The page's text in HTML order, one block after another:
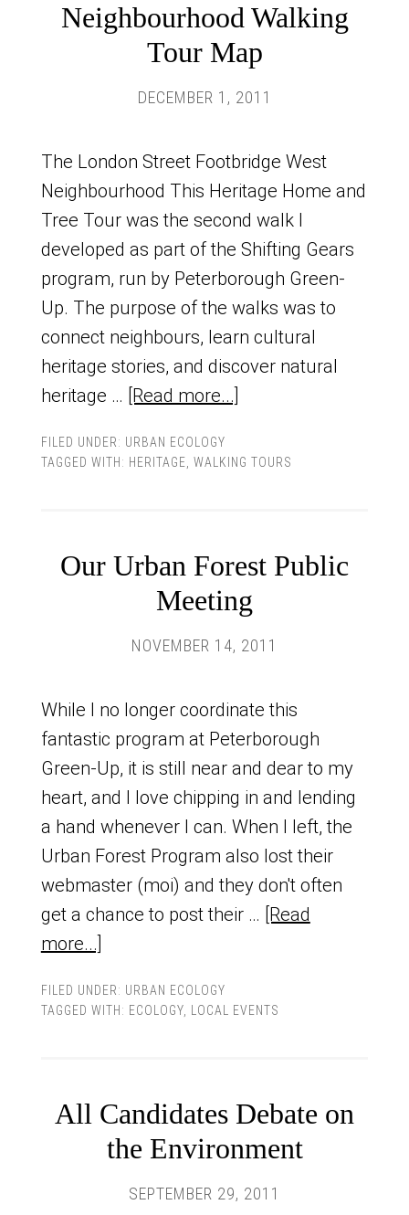
Neighbourhood Walking
Tour Map
DECEMBER 1, 2011
The London Street Footbridge West
Neighbourhood This Heritage Home and
Tree Tour was the second walk I
developed as part of the Shifting Gears
program, run by Peterborough Green-
Up. The purpose of the walks was to
connect neighbours, learn cultural
heritage stories, and discover natural
heritage … [Read more...]
FILED UNDER: URBAN ECOLOGY
TAGGED WITH: HERITAGE WALKING TOURS
Our Urban Forest Public
Meeting
NOVEMBER 14, 2011
While I no longer coordinate this
fantastic program at Peterborough
Green-Up, it is still near and dear to my
heart, and I love chipping in and lending
a hand whenever I can. When I left, the
Urban Forest Program also lost their
webmaster (moi) and they don't often
get a chance to post their … [Read
more...]
FILED UNDER: URBAN ECOLOGY
TAGGED WITH: ECOLOGY, LOCAL EVENTS
All Candidates Debate on
the Environment
SEPTEMBER 29, 2011